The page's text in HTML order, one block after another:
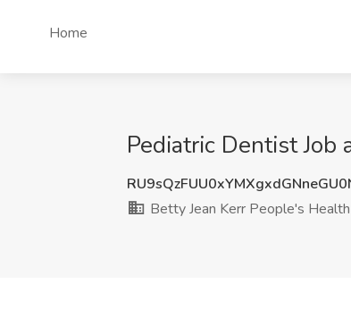
Home
Pediatric Dentist Job
Betty Jean Kerr People's